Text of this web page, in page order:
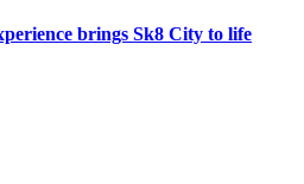
brings Sk8 City to life